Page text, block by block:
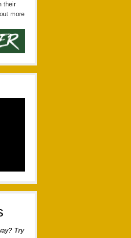
their
more
Try